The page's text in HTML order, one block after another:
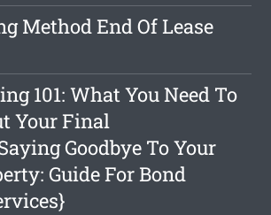
Method End Of Lease
101: What You Need To
Your Final
Goodbye To Your
Guide For Bond